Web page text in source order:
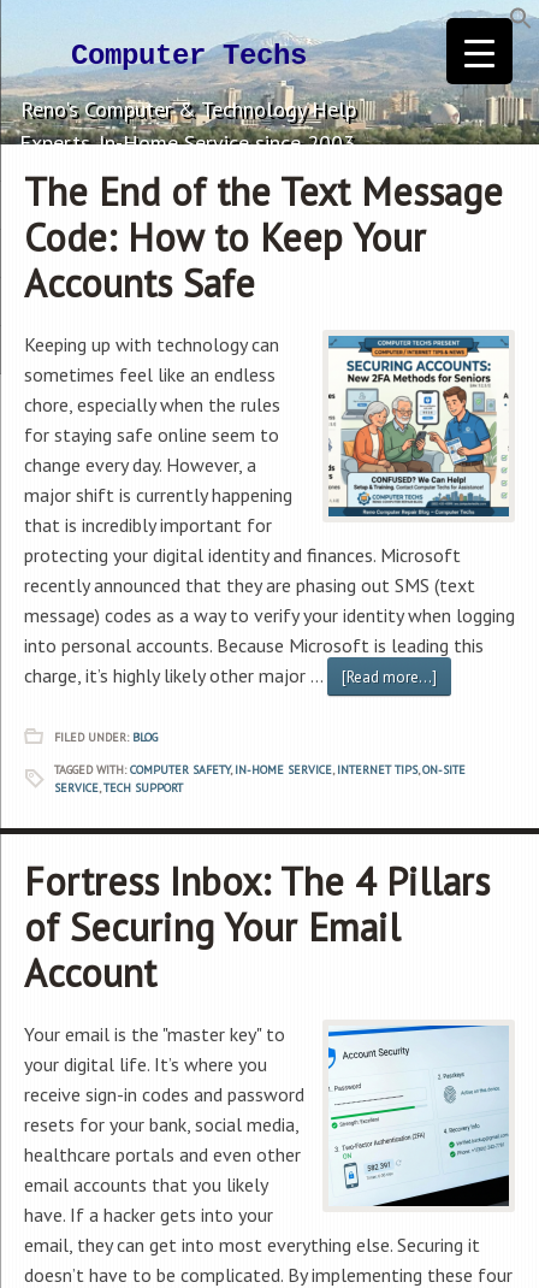
Computer Techs
Reno's Computer & Technology Help
Experts. In-Home Service since 2003.
The End of the Text Message
Code: How to Keep Your
Accounts Safe
Keeping up with technology can
sometimes feel like an endless
chore, especially when the rules
for staying safe online seem to
change every day. However, a
major shift is currently happening
that is incredibly important for
protecting your digital identity and finances. Microsoft
recently announced that they are phasing out SMS (text
message) codes as a way to verify your identity when logging
into personal accounts. Because Microsoft is leading this
charge, it’s highly likely other major …
[Read more...]
FILED UNDER: BLOG
TAGGED WITH:COMPUTER SAFETY,IN-HOME SERVICE,INTERNET TIPS,ON-SITE
SERVICE,TECH SUPPORT
Fortress Inbox: The 4 Pillars
of Securing Your Email
Account
Your email is the "master key" to
your digital life. It’s where you
receive sign-in codes and password
resets for your bank, social media,
healthcare portals and even other
email accounts that you likely
have. If a hacker gets into your
email, they can get into most everything else. Securing it
doesn’t have to be complicated. By implementing these four